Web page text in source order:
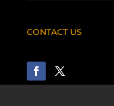
CONTACT US